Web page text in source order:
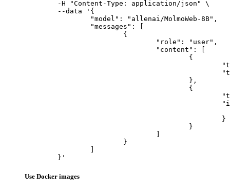
	}'
Use Docker images